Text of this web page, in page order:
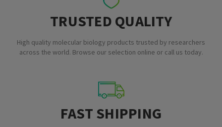
TRUSTED QUALITY
High quality molecular biology products trusted by researchers
across the world. Browse our selection online or call us today.
FAST SHIPPING